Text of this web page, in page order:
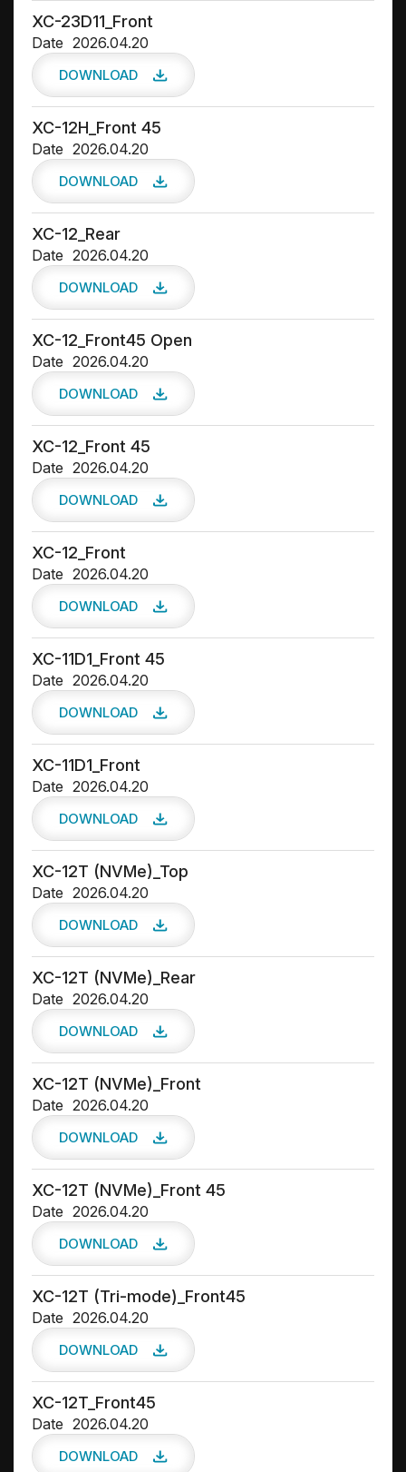
XC-23D11_Front
Date 2026.04.20
DOWNLOAD
XC-12H_Front 45
Date 2026.04.20
DOWNLOAD
XC-12_Rear
Date 2026.04.20
DOWNLOAD
XC-12_Front45 Open
Date 2026.04.20
DOWNLOAD
XC-12_Front 45
Date 2026.04.20
DOWNLOAD
XC-12_Front
Date 2026.04.20
DOWNLOAD
XC-11D1_Front 45
Date 2026.04.20
DOWNLOAD
XC-11D1_Front
Date 2026.04.20
DOWNLOAD
XC-12T (NVMe)_Top
Date 2026.04.20
DOWNLOAD
XC-12T (NVMe)_Rear
Date 2026.04.20
DOWNLOAD
XC-12T (NVMe)_Front
Date 2026.04.20
DOWNLOAD
XC-12T (NVMe)_Front 45
Date 2026.04.20
DOWNLOAD
XC-12T (Tri-mode)_Front45
Date 2026.04.20
DOWNLOAD
XC-12T_Front45
Date 2026.04.20
DOWNLOAD